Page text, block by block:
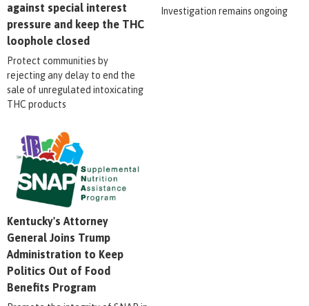
against special interest
pressure and keep the THC
loophole closed
Protect communities by
rejecting any delay to end the
sale of unregulated intoxicating
THC products
Investigation remains ongoing
Kentucky's Attorney
General Joins Trump
Administration to Keep
Politics Out of Food
Benefits Program